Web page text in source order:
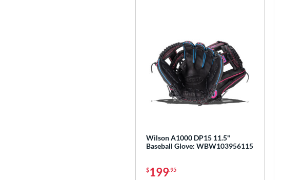
Wilson A1000 DP15 11.5"
Baseball Glove: WBW103956115
$199.95